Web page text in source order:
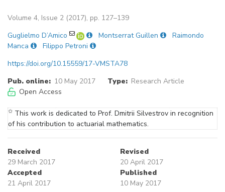
Volume 4, Issue 2 (2017), pp. 127–139
Guglielmo D’Amico
Montserrat Guillen
Raimondo
Manca
Filippo Petroni
https://doi.org/10.15559/17-VMSTA78
Pub. online: 10 May 2017 Type: Research Article
Open Access
✩ This work is dedicated to Prof. Dmitrii Silvestrov in recognition
of his contribution to actuarial mathematics.
Received
29 March 2017
Revised
20 April 2017
Accepted
21 April 2017
Published
10 May 2017